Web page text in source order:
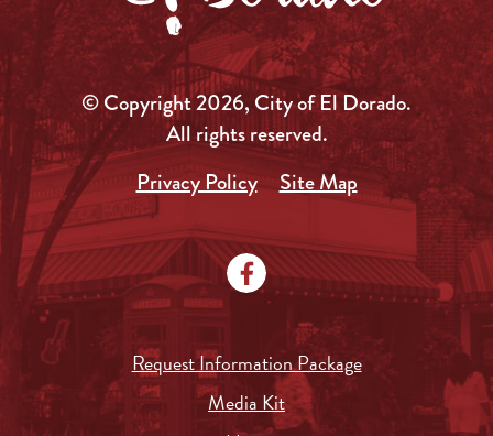
© Copyright 2026, City of El Dorado.
All rights reserved.
Privacy Policy
Site Map
Request Information Package
Media Kit